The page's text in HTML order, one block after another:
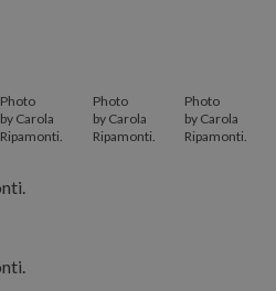
Photo
by Carola
Ripamonti.
Photo
by Carola
Ripamonti.
Photo
by Carola
Ripamonti.